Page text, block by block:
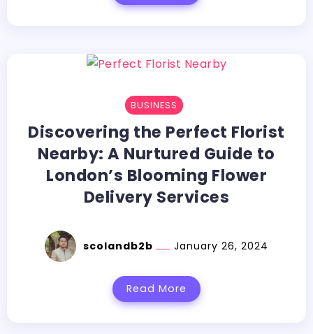
BUSINESS
Discovering the Perfect Florist
Nearby: A Nurtured Guide to
London’s Blooming Flower
Delivery Services
scolandb2b January 26, 2024
Read More